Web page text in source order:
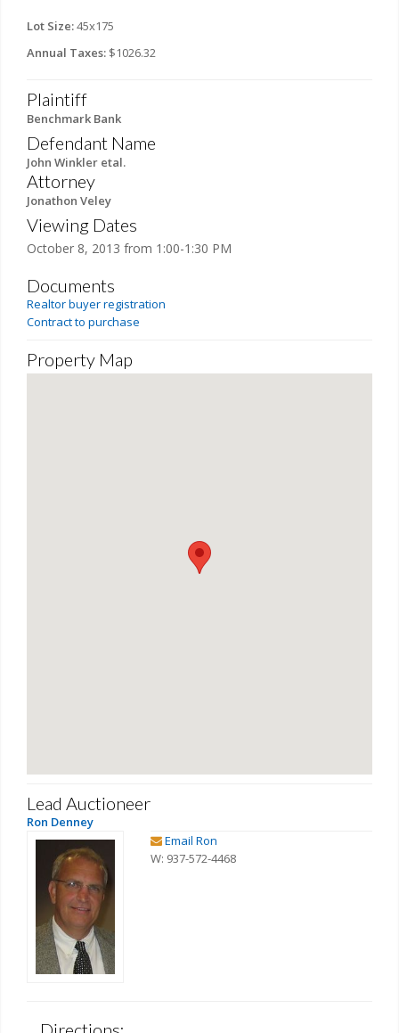
Lot Size:45x175
Annual Taxes: $1026.32
Plaintiff
Benchmark Bank
Defendant Name
John Winkler etal.
Attorney
Jonathon Veley
Viewing Dates
October 8, 2013 from 1:00-1:30 PM
Documents
Realtor buyer registration
Contract to purchase
Property Map
Lead Auctioneer
Ron Denney
Email Ron
W: 937-572-4468